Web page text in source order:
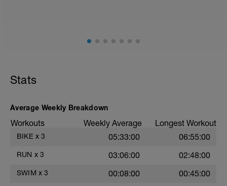
Stats
Average Weekly Breakdown
Workouts Weekly Average Longest Workout
BIKE x 3 05:33:00 06:55:00
RUN x 3 03:06:00 02:48:00
SWIM x 3 00:08:00 00:45:00